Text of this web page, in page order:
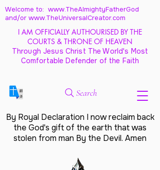
Welcome to: www.TheAlmightyFatherGod
and/or www.TheUniversalCreator.com
I AM OFFICIALLY AUTHOURISED BY THE
COURTS & THRONE OF HEAVEN
Through Jesus Christ The World's Most
Comfortable Defender of the Faith
Search
By Royal Declaration I now reclaim back
the God's gift of the earth that was
stolen from man By the Devil. Amen